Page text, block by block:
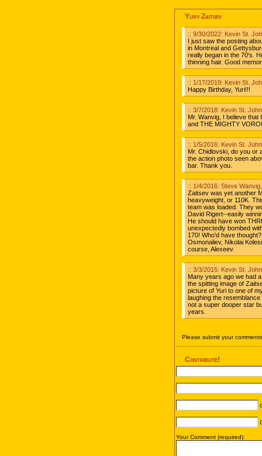
Yury Zaitsev
:: 9/30/2022: Kevin St.
I just saw the posting
in Montreal and
really began in the 70's.
thinning hair. Good
:: 1/17/2019: Kevin St.
Happy Birthday, Yuri!!!
:: 3/7/2018: Kevin St.
Mr. Wanvig, I believe that
and THE MIGHTY
:: 1/5/2016: Kevin St.
Mr. Chidlovski, do you or
the action photo seen
bar. Thank you.
:: 1/4/2016: Steve
Zaitsev was yet another
heavyweight, or 110K.
team was loaded. They
David Rigert--easily
He should have won
unexpectedly bombed
170! Who'd have
Osmonaliev, Nikolai
course, Alexeev.
:: 3/3/2015: Kevin St.
Many years ago we had
the spitting image of
picture of Yuri to one of
laughing the
not a super dooper star
years.
Please submit your
Contribute!
Your Comment (required):